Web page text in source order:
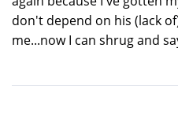
don't depend on his (lack
me...now I can shrug and